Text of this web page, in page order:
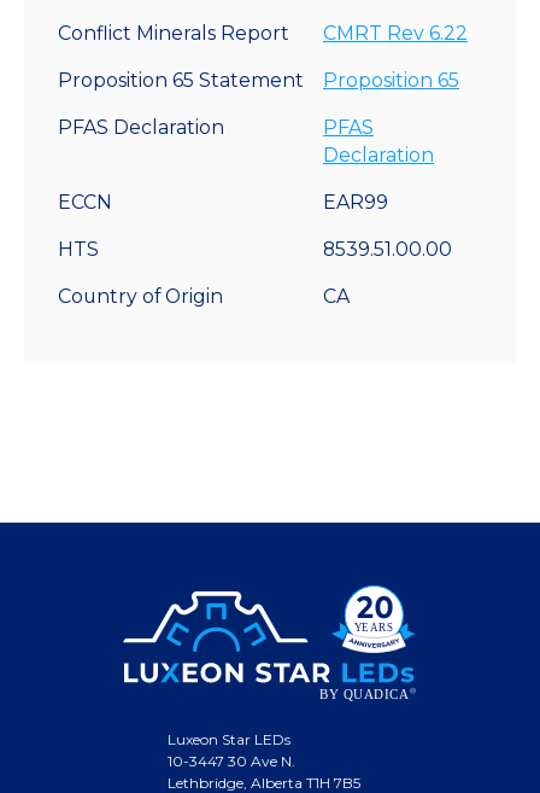
Conflict Minerals Report CMRT Rev 6.22
Proposition 65 Statement Proposition 65
PFAS Declaration
PFAS
Declaration
ECCN EAR99
HTS 8539.51.00.00
Country of Origin CA
Luxeon Star LEDs
10-3447 30 Ave N.
Lethbridge, Alberta T1H 7B5